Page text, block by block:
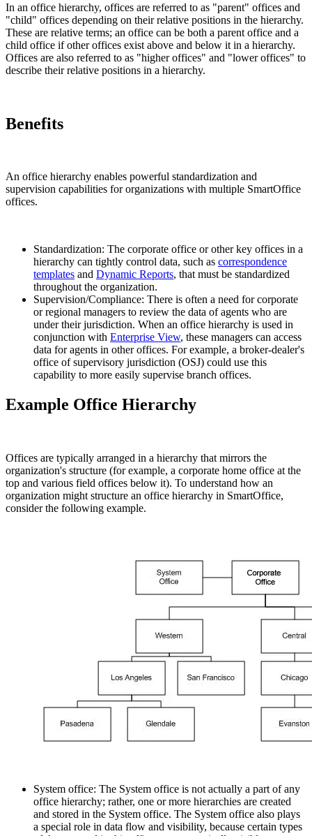
In an office hierarchy, offices are referred to as "parent" offices and
"child" offices depending on their relative positions in the hierarchy.
These are relative terms; an office can be both a parent office and a
child office if other offices exist above and below it in a hierarchy.
Offices are also referred to as "higher offices" and "lower offices" to
describe their relative positions in a hierarchy.
Benefits
An office hierarchy enables powerful standardization and
supervision capabilities for organizations with multiple SmartOffice
offices.
Standardization: The corporate office or other key offices in a
hierarchy can tightly control data, such as correspondence
templates and Dynamic Reports, that must be standardized
throughout the organization.
Supervision/Compliance: There is often a need for corporate
or regional managers to review the data of agents who are
under their jurisdiction. When an office hierarchy is used in
conjunction with Enterprise View, these managers can access
data for agents in other offices. For example, a broker-dealer's
office of supervisory jurisdiction (OSJ) could use this
capability to more easily supervise branch offices.
Example Office Hierarchy
Offices are typically arranged in a hierarchy that mirrors the
organization's structure (for example, a corporate home office at the
top and various field offices below it). To understand how an
organization might structure an office hierarchy in SmartOffice,
consider the following example.
System office: The System office is not actually a part of any
office hierarchy; rather, one or more hierarchies are created
and stored in the System office. The System office also plays
a special role in data flow and visibility, because certain types